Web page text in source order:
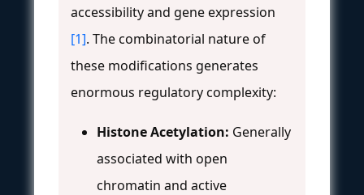
accessibility and gene expression
[1]. The combinatorial nature of
these modifications generates
enormous regulatory complexity:
Histone Acetylation: Generally
associated with open
chromatin and active